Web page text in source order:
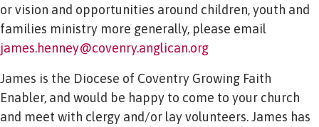
or vision and opportunities around children, youth and
families ministry more generally, please email
james.henney@covenry.anglican.org
James is the Diocese of Coventry Growing Faith
Enabler, and would be happy to come to your church
and meet with clergy and/or lay volunteers. James has